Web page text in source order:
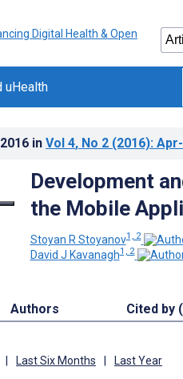
uHealth
in Vol 4, No 2 (2016):
Development
the Mobile
Stoyan R Stoyanov1, 2
David J Kavanagh1, 2
Authors Cited by
Last Six Months Last Year